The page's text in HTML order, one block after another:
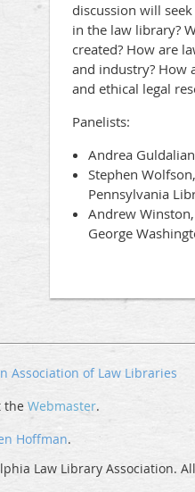
discussion will
in the law library?
created? How are
and industry? How
and ethical legal
Panelists:
Andrea
Stephen
Pennsylvania
Andrew
George
Association of Law Libraries
the Webmaster.
Hoffman.
Law Library Association.